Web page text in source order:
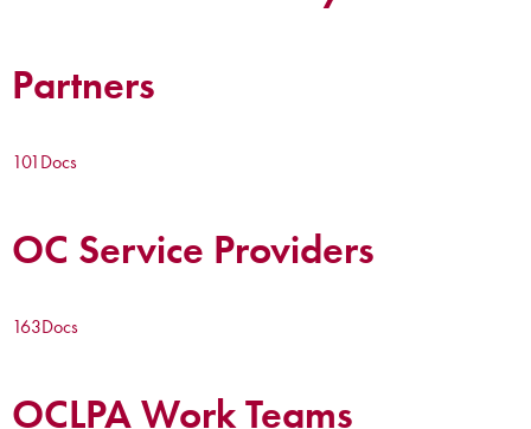
Partners
101Docs
OC Service Providers
163Docs
OCLPA Work Teams